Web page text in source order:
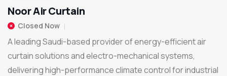
Noor Air Curtain
Closed Now
A leading Saudi-based provider of energy-efficient air
curtain solutions and electro-mechanical systems,
delivering high-performance climate control for industrial